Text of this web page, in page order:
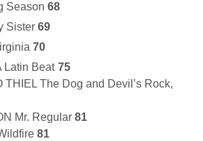
Season 68
Sister 69
70
Latin Beat 75
THIEL The Dog and Devil’s Rock,
Mr. Regular 81
81